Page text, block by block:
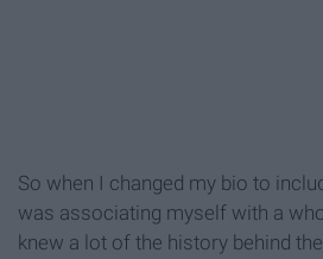
So when I changed my bio to
was associating myself with a
knew a lot of the history behind